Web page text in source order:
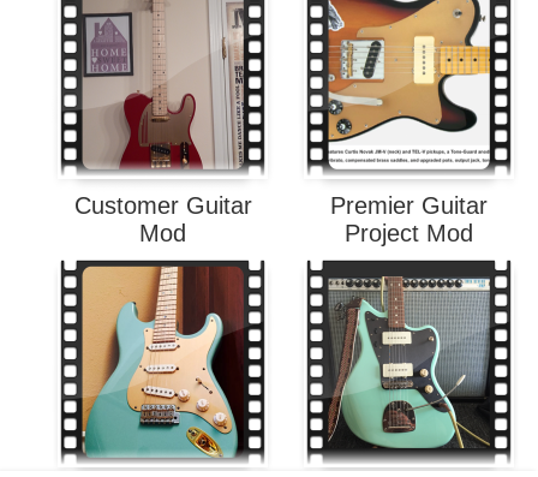
Customer Guitar
Mod
Premier Guitar
Project Mod